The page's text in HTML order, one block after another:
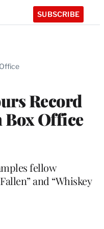
SUBSCRIBE
Record
Office
fellow
and “Whiskey